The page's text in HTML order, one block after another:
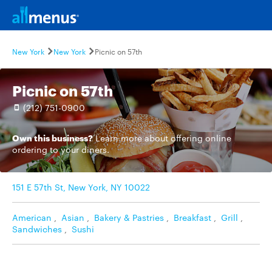
New York New York Picnic on 57th
Picnic on 57th
(212) 751-0900
Own this business? Learn moreabout offering online
ordering to your diners.
151 E 57th St, New York, NY 10022
American , Asian , Bakery & Pastries , Breakfast , Grill ,
Sandwiches , Sushi